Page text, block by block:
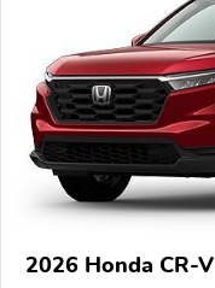
2026 Honda CR-V